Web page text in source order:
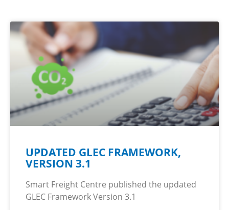
UPDATED GLEC FRAMEWORK,
VERSION 3.1
Smart Freight Centre published the updated
GLEC Framework Version 3.1